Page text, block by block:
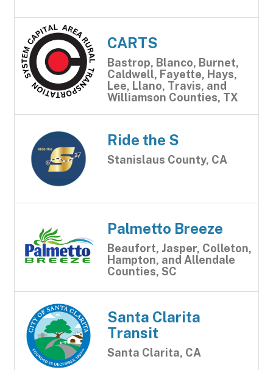
CARTS
Bastrop, Blanco, Burnet,
Caldwell, Fayette, Hays,
Lee, Llano, Travis, and
Williamson Counties, TX
Ride the S
Stanislaus County, CA
Palmetto Breeze
Beaufort, Jasper, Colleton,
Hampton, and Allendale
Counties, SC
Santa Clarita
Transit
Santa Clarita, CA